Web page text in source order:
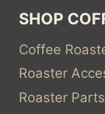
SHOP
Coffee
Roaster
Roaster Parts